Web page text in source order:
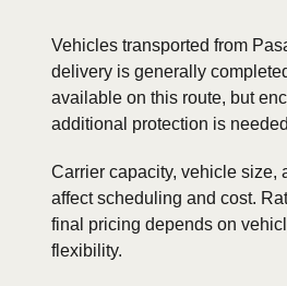
Vehicles transported from
delivery is generally
available on this route, but
additional protection is
Carrier capacity, vehicle size,
affect scheduling and cost.
final pricing depends on
flexibility.